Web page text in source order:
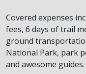
Covered expenses
fees, 6 days of trail
ground
National Park, park
and awesome guides.